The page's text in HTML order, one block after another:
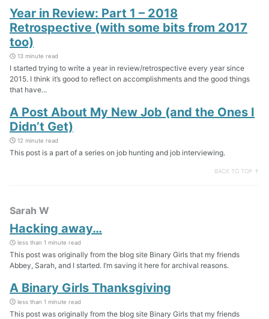
Year in Review: Part 1 – 2018
Retrospective (with some bits from 2017
too)
13 minute read
I started trying to write a year in review/retrospective every year since
2015. I think it’s good to reflect on accomplishments and the good things
that have...
A Post About My New Job (and the Ones I
Didn’t Get)
12 minute read
This post is a part of a series on job hunting and job interviewing.
BACK TO TOP ↑
Sarah W
Hacking away…
less than 1 minute read
This post was originally from the blog site Binary Girls that my friends
Abbey, Sarah, and I started. I’m saving it here for archival reasons.
A Binary Girls Thanksgiving
less than 1 minute read
This post was originally from the blog site Binary Girls that my friends